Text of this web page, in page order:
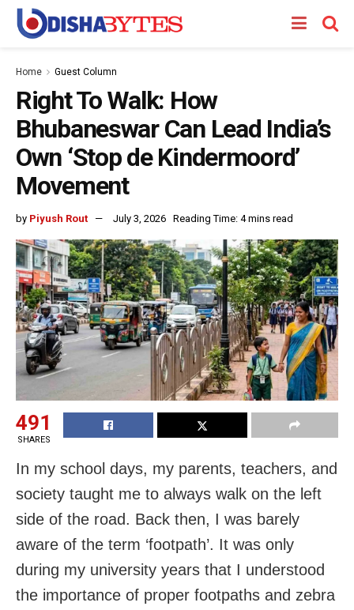
Home Guest Column
Right To Walk: How
Bhubaneswar Can Lead India’s
Own ‘Stop de Kindermoord’
Movement
by Piyush Rout July 3, 2026 Reading Time: 4 mins read
491
SHARES
In my school days, my parents, teachers, and
society taught me to always walk on the left
side of the road. Back then, I was barely
aware of the term ‘footpath’. It was only
during my university years that I understood
the importance of proper footpaths and zebra